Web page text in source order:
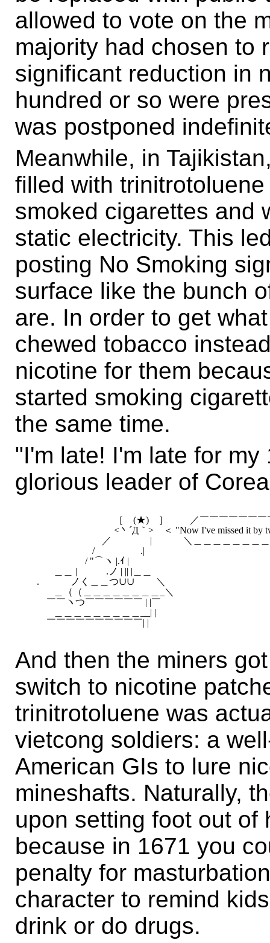
allowed to vote on the
majority had chosen to
significant reduction in
hundred or so were
was postponed
Meanwhile, in
filled with
smoked cigarettes and
static electricity. This
posting No Smoking
surface like the bunch
are. In order to get
chewed tobacco
nicotine for them
started smoking
the same time.
"I'm late! I'm late for
glorious leader of
［　(★)　］　　 ／￣￣￣￣￣￣￣
<丶´Д｀>　＜ "Now I've missed it by
／　　　　|　　　 ＼＿＿＿＿＿＿＿＿
/ 　　　 　 .|
/ "⌒ヽ |.ｲ |
＿＿ |　　　.ノ | || |＿＿
.　　　 ノく＿＿つ∪∪　　 ＼
＿（（＿＿＿＿＿＿＿＿_＼
￣￣ヽつ￣￣￣￣￣￣ | |￣
＿＿＿＿＿＿＿＿＿__| |
And then the miners
switch to nicotine
trinitrotoluene was
vietcong soldiers: a
American GIs to lure
mineshafts. Naturally,
upon setting foot out
because in 1671 you
penalty for
character to remind
drink or do drugs.